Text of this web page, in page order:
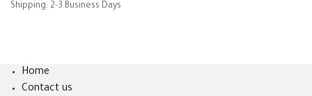
Shipping: 2-3 Business Days
Home
Contact us